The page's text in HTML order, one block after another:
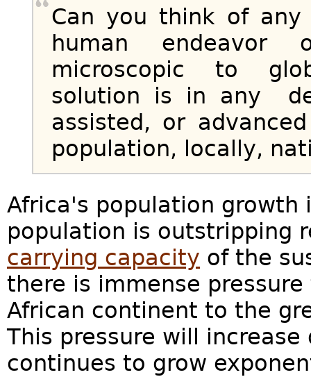
Can you think of
human
microscopic to
solution is in any
assisted, or
population, locally,
Africa's population growth
population is outstripping
carrying capacity of the
there is immense
African continent to the
This pressure will
continues to grow